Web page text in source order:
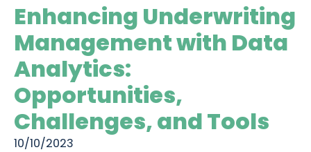
Enhancing Underwriting
Management with Data
Analytics:
Opportunities,
Challenges, and Tools
10/10/2023